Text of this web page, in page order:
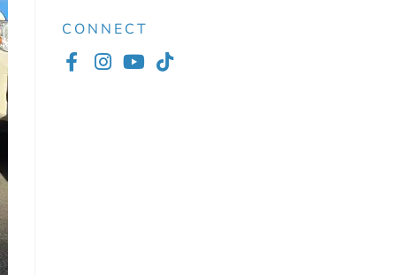
CONNECT